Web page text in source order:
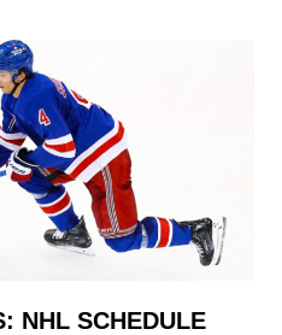
NHL SCHEDULE